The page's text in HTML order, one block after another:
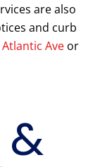
are also
and curb
Atlantic Ave or